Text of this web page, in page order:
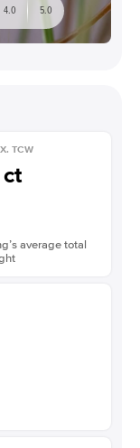
4.0 5.0
TCW
average total